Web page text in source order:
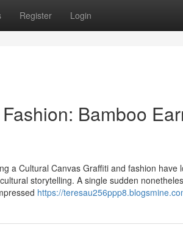
Register Login
Bamboo
a Cultural Canvas Graffiti and fashion have
storytelling. A single sudden
https://